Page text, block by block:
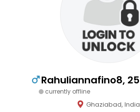
Rahuliannafino8, 25
currently offline
Ghaziabad, India